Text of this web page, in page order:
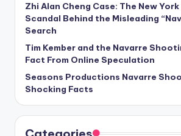
Zhi Alan Cheng Case: The New
Scandal Behind the Misleading
Search
Tim Kember and the Navarre
Fact From Online Speculation
Seasons Productions Navarre
Shocking Facts